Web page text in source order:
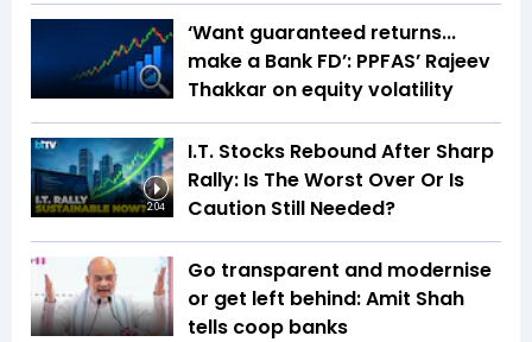
‘Want guaranteed returns...
make a Bank FD’: PPFAS’ Rajeev
Thakkar on equity volatility
2:04
I.T. Stocks Rebound After Sharp
Rally: Is The Worst Over Or Is
Caution Still Needed?
Go transparent and modernise
or get left behind: Amit Shah
tells coop banks